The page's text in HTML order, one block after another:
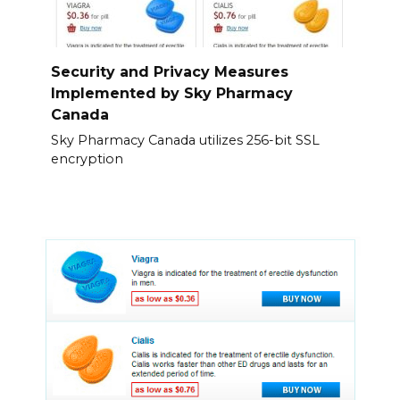
Security and Privacy Measures
Implemented by Sky Pharmacy
Canada
Sky Pharmacy Canada utilizes 256-bit SSL
encryption